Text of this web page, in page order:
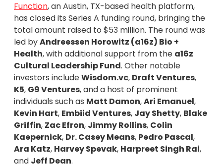
Function, an Austin, TX-based health platform,
has closed its Series A funding round, bringing the
total amount raised to $53 million. The round was
led byAndreessen Horowitz (a16z) Bio +
Health, with additional support from the a16z
Cultural Leadership Fund. Other notable
investors includeWisdom.vc, Draft Ventures,
K5, G9 Ventures, and a host of prominent
individuals such as Matt Damon,Ari Emanuel,
Kevin Hart, Embiid Ventures, Jay Shetty, Blake
Griffin, Zac Efron, Jimmy Rollins, Colin
Kaepernick, Dr. Casey Means, Pedro Pascal,
Ara Katz, Harvey Spevak, Harpreet Singh Rai,
and Jeff Dean.